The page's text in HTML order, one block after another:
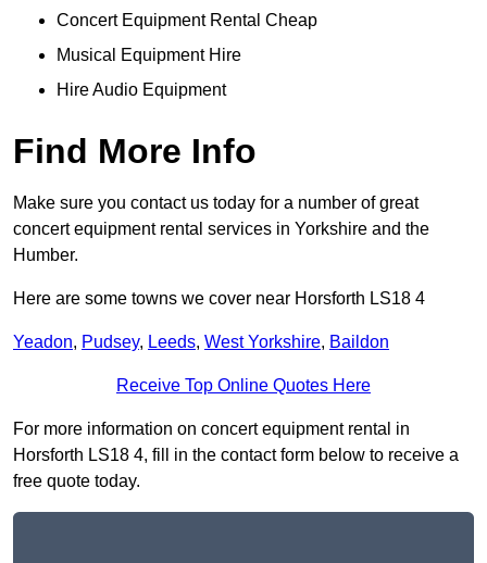
Concert Equipment Rental Cheap
Musical Equipment Hire
Hire Audio Equipment
Find More Info
Make sure you contact us today for a number of great
concert equipment rental services in Yorkshire and the
Humber.
Here are some towns we cover near Horsforth LS18 4
Yeadon, Pudsey, Leeds, West Yorkshire, Baildon
Receive Top Online Quotes Here
For more information on concert equipment rental in
Horsforth LS18 4, fill in the contact form below to receive a
free quote today.